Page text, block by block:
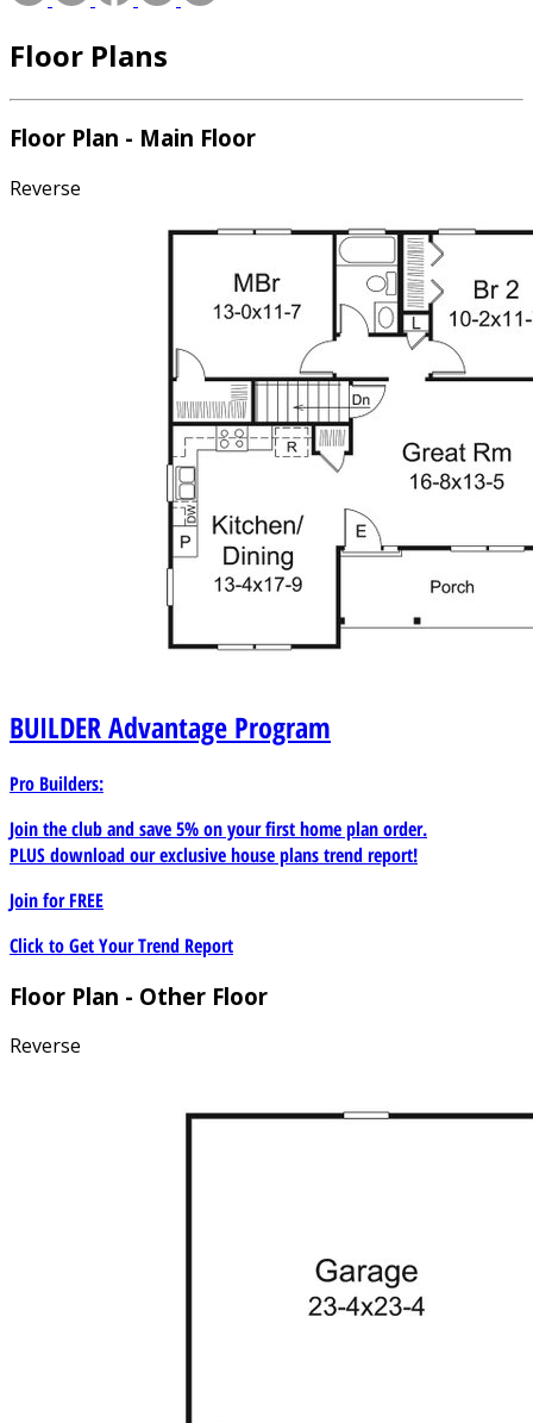
Floor Plans
Floor Plan - Main Floor
Reverse
BUILDERAdvantage Program
Pro Builders:
Join the club and save 5% on your first home plan order.
PLUS download our exclusive house plans trend report!
Join forFREE
Click to Get Your Trend Report
Floor Plan - Other Floor
Reverse